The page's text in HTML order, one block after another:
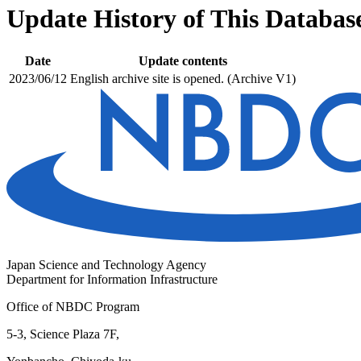
Update History of This
Date
Update contents
2023/06/12 English archive site is opened. (Archive V1)
Japan Science and Technology Agency
Department for Information Infrastructure
Office of NBDC Program
5-3, Science Plaza 7F,